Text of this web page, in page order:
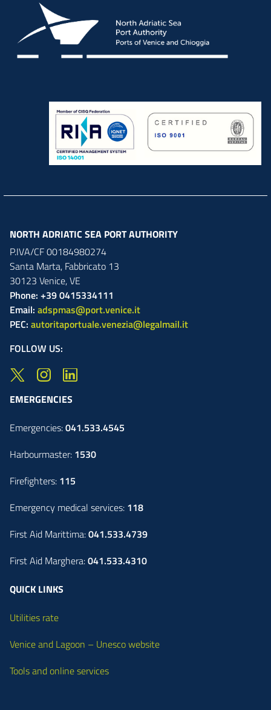
NORTH ADRIATIC SEA PORT AUTHORITY
P.IVA/CF 00184980274
Santa Marta, Fabbricato 13
30123 Venice,VE
Phone: +39 0415334111
Email: adspmas@port.venice.it
PEC: autoritaportuale.venezia@legalmail.it
FOLLOW US:
EMERGENCIES
Emergencies:041.533.4545
Harbourmaster: 1530
Firefighters: 115
Emergency medical services: 118
First Aid Marittima:041.533.4739
First Aid Marghera:041.533.4310
QUICK LINKS
Utilities rate
Venice and Lagoon – Unesco website
Tools and online services